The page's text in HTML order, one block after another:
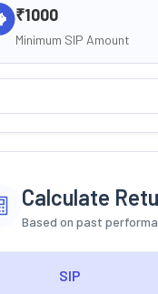
₹1000
Minimum SIP Amount
Calculate
Based on past
SIP